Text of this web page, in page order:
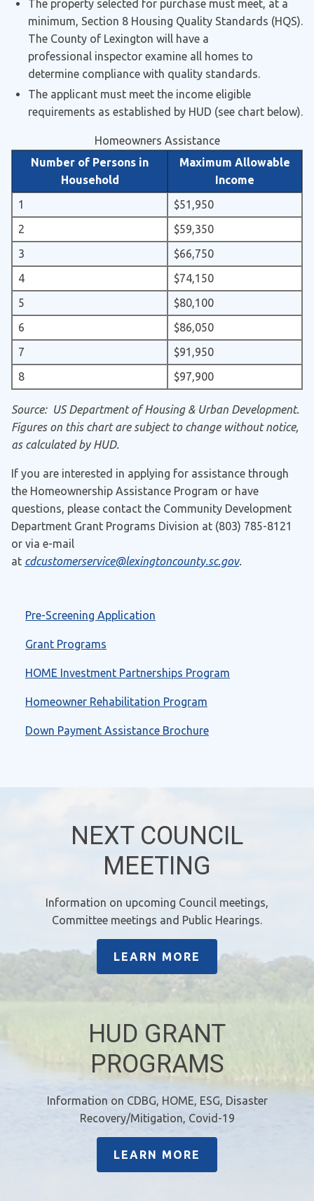
The property selected for purchase must meet, at a
minimum, Section 8 Housing Quality Standards (HQS).
The County of Lexington will have a
professional inspector examine all homes to
determine compliance with quality standards.
The applicant must meet the income eligible
requirements as established by HUD (see chart below).
Homeowners Assistance
Number of Persons in
Household
Maximum Allowable
Income
1
$51,950
2
$59,350
3
$66,750
4
$74,150
5
$80,100
6
$86,050
7
$91,950
8
$97,900
Source: US Department of Housing & Urban Development.
Figures on this chart are subject to change without notice,
as calculated by HUD.
If you are interested in applying for assistance through
the Homeownership Assistance Program or have
questions, please contact the Community Development
Department Grant Programs Division at (803) 785-8121
or via e-mail
at cdcustomerservice@lexingtoncounty.sc.gov.
Pre-Screening Application
Grant Programs
HOME Investment Partnerships Program
Homeowner Rehabilitation Program
Down Payment Assistance Brochure
NEXT COUNCIL
MEETING
Information on upcoming Council meetings,
Committee meetings and Public Hearings.
LEARN MORE
HUD GRANT
PROGRAMS
Information on CDBG, HOME, ESG, Disaster
Recovery/Mitigation, Covid-19
LEARN MORE